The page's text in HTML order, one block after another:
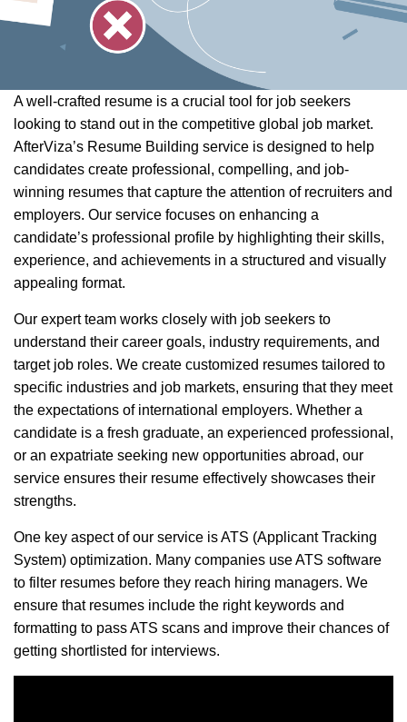
A well-crafted resume is a crucial tool for job seekers
looking to stand out in the competitive global job market.
AfterViza’s Resume Building service is designed to help
candidates create professional, compelling, and job-
winning resumes that capture the attention of recruiters and
employers. Our service focuses on enhancing a
candidate’s professional profile by highlighting their skills,
experience, and achievements in a structured and visually
appealing format.
Our expert team works closely with job seekers to
understand their career goals, industry requirements, and
target job roles. We create customized resumes tailored to
specific industries and job markets, ensuring that they meet
the expectations of international employers. Whether a
candidate is a fresh graduate, an experienced professional,
or an expatriate seeking new opportunities abroad, our
service ensures their resume effectively showcases their
strengths.
One key aspect of our service is ATS (Applicant Tracking
System) optimization. Many companies use ATS software
to filter resumes before they reach hiring managers. We
ensure that resumes include the right keywords and
formatting to pass ATS scans and improve their chances of
getting shortlisted for interviews.